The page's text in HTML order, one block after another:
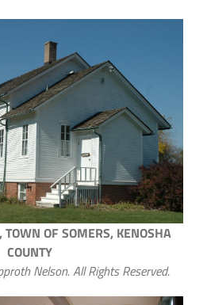
TOWN OF SOMERS, KENOSHA
COUNTY
Nelson. All Rights Reserved.